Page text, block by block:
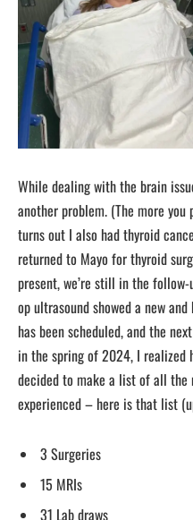
While dealing with the brain
another problem. (The more
turns out I also had thyroid
returned to Mayo for thyroid
present, we’re still in the
op ultrasound showed a new
has been scheduled, and the
in the spring of 2024, I realized
decided to make a list of all the
experienced – here is that list
3 Surgeries
15 MRIs
31 Lab draws